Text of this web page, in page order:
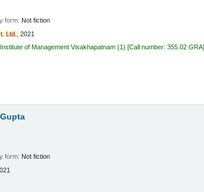
form: Not fiction
Ltd.,
2021
of Management Visakhapatnam (1) Call number:355.02 GRA
form: Not fiction